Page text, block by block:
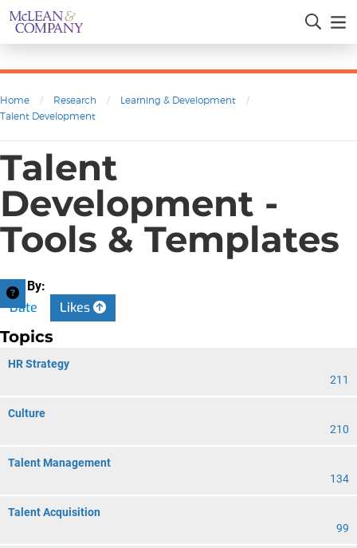
Home / Research / Learning & Development
/
Talent Development
Talent
Development -
Tools & Templates
Sort By:
Date Likes
Topics
HR Strategy
211
Culture
210
Talent Management
134
Talent Acquisition
99